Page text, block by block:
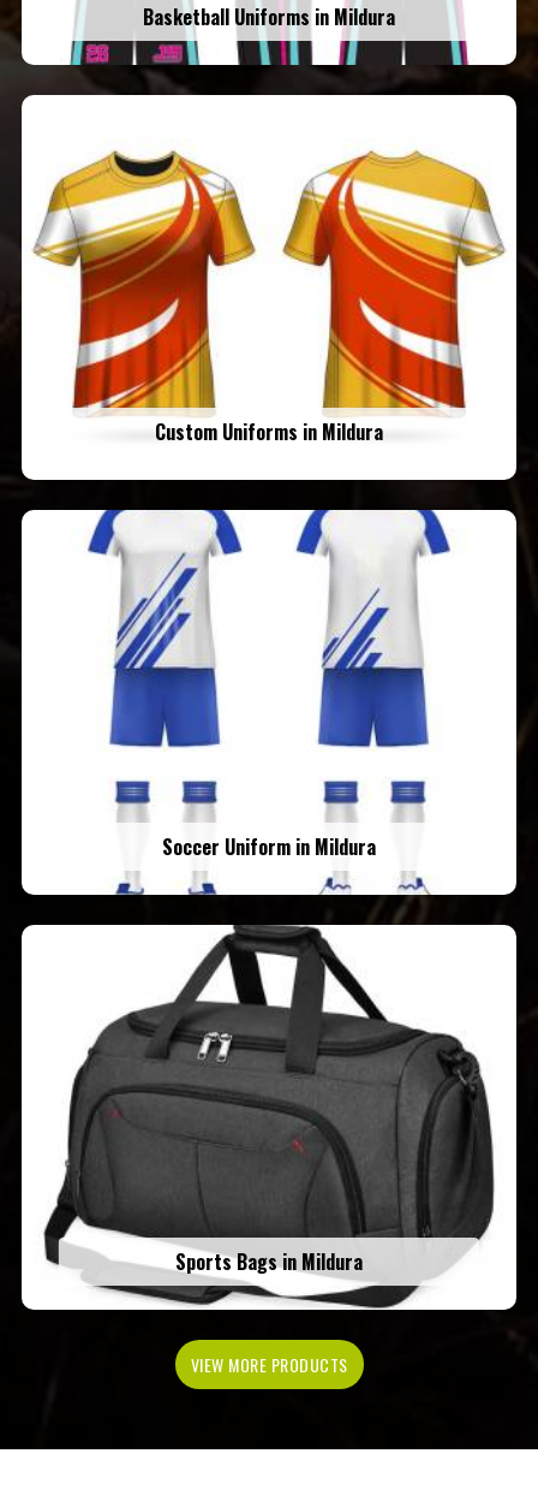
Basketball Uniforms in Mildura
Custom Uniforms in Mildura
Soccer Uniform in Mildura
Sports Bags in Mildura
VIEW MORE PRODUCTS